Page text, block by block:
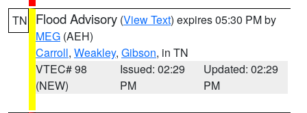
TN Flood Advisory (View Text) expires 05:30 PM by
MEG (AEH)
Carroll, Weakley, Gibson, in TN
VTEC# 98
(NEW)
Issued: 02:29
PM
Updated: 02:29
PM